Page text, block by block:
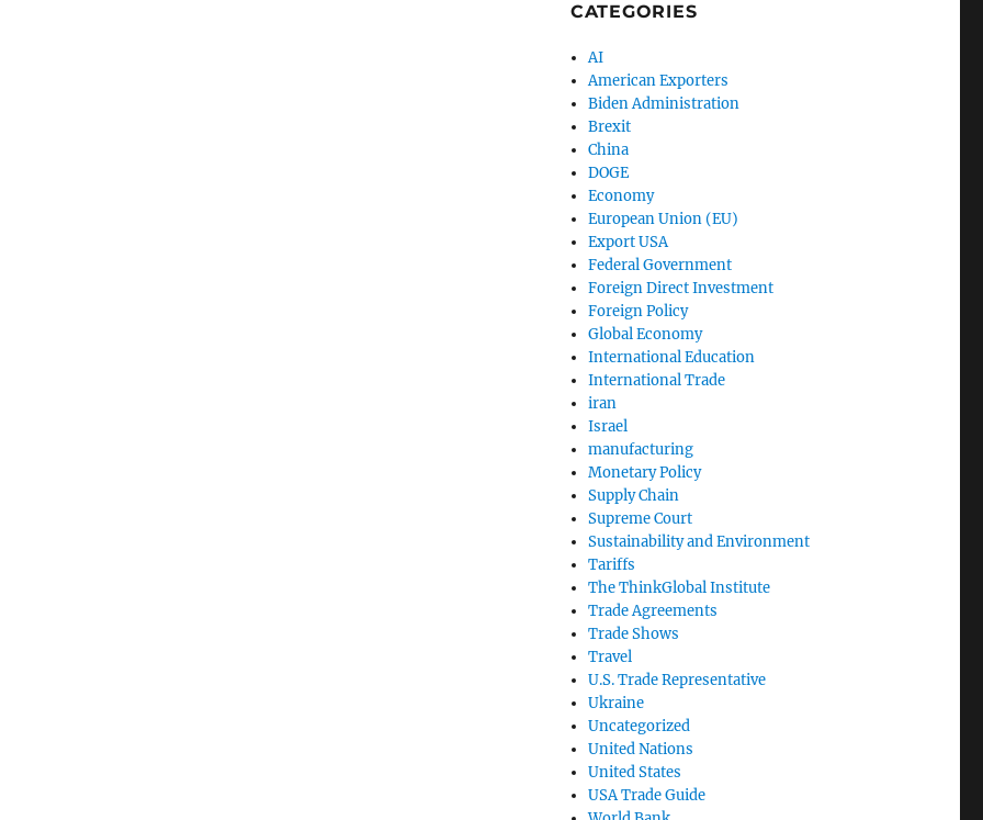
CATEGORIES
AI
American Exporters
Biden Administration
Brexit
China
DOGE
Economy
European Union (EU)
Export USA
Federal Government
Foreign Direct Investment
Foreign Policy
Global Economy
International Education
International Trade
iran
Israel
manufacturing
Monetary Policy
Supply Chain
Supreme Court
Sustainability and Environment
Tariffs
The ThinkGlobal Institute
Trade Agreements
Trade Shows
Travel
U.S. Trade Representative
Ukraine
Uncategorized
United Nations
United States
USA Trade Guide